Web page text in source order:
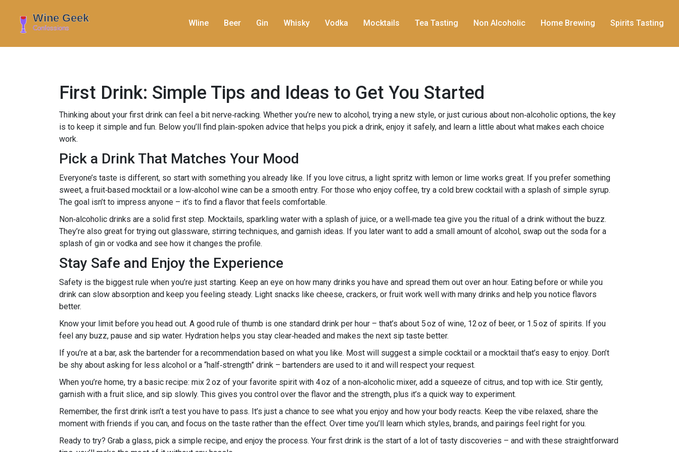
WIine Beer Gin Whisky Vodka Mocktails Tea Tasting Non Alcoholic Home Brewing Spirits Tasting
First Drink: Simple Tips and Ideas to Get You Started
Thinking about your first drink can feel a bit nerve‑racking. Whether you’re new to alcohol, trying a new style, or just curious about non‑alcoholic options, the key
is to keep it simple and fun. Below you’ll find plain‑spoken advice that helps you pick a drink, enjoy it safely, and learn a little about what makes each choice
work.
Pick a Drink That Matches Your Mood
Everyone’s taste is different, so start with something you already like. If you love citrus, a light spritz with lemon or lime works great. If you prefer something
sweet, a fruit‑based mocktail or a low‑alcohol wine can be a smooth entry. For those who enjoy coffee, try a cold brew cocktail with a splash of simple syrup.
The goal isn’t to impress anyone – it’s to find a flavor that feels comfortable.
Non‑alcoholic drinks are a solid first step. Mocktails, sparkling water with a splash of juice, or a well‑made tea give you the ritual of a drink without the buzz.
They’re also great for trying out glassware, stirring techniques, and garnish ideas. If you later want to add a small amount of alcohol, swap out the soda for a
splash of gin or vodka and see how it changes the profile.
Stay Safe and Enjoy the Experience
Safety is the biggest rule when you’re just starting. Keep an eye on how many drinks you have and spread them out over an hour. Eating before or while you
drink can slow absorption and keep you feeling steady. Light snacks like cheese, crackers, or fruit work well with many drinks and help you notice flavors
better.
Know your limit before you head out. A good rule of thumb is one standard drink per hour – that’s about 5 oz of wine, 12 oz of beer, or 1.5 oz of spirits. If you
feel any buzz, pause and sip water. Hydration helps you stay clear‑headed and makes the next sip taste better.
If you’re at a bar, ask the bartender for a recommendation based on what you like. Most will suggest a simple cocktail or a mocktail that’s easy to enjoy. Don’t
be shy about asking for less alcohol or a “half‑strength” drink – bartenders are used to it and will respect your request.
When you’re home, try a basic recipe: mix 2 oz of your favorite spirit with 4 oz of a non‑alcoholic mixer, add a squeeze of citrus, and top with ice. Stir gently,
garnish with a fruit slice, and sip slowly. This gives you control over the flavor and the strength, plus it’s a quick way to experiment.
Remember, the first drink isn’t a test you have to pass. It’s just a chance to see what you enjoy and how your body reacts. Keep the vibe relaxed, share the
moment with friends if you can, and focus on the taste rather than the effect. Over time you’ll learn which styles, brands, and pairings feel right for you.
Ready to try? Grab a glass, pick a simple recipe, and enjoy the process. Your first drink is the start of a lot of tasty discoveries – and with these straightforward